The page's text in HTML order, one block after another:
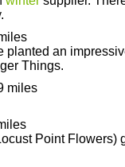
planted an
Things.
miles
Point Flowers)